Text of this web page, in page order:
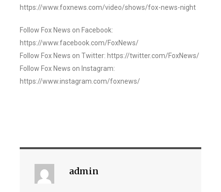
https://www.foxnews.com/video/shows/fox-news-night
Follow Fox News on Facebook:
https://www.facebook.com/FoxNews/
Follow Fox News on Twitter: https://twitter.com/FoxNews/
Follow Fox News on Instagram:
https://www.instagram.com/foxnews/
admin